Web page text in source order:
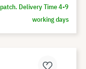
Delivery Time 4-9
working days